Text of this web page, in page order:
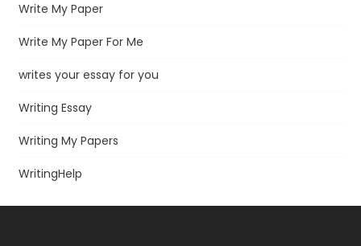
Write My Paper
Write My Paper For Me
writes your essay for you
Writing Essay
Writing My Papers
WritingHelp